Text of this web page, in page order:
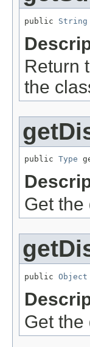
public String
Return
the
public Type
Get the
public Object
Get the